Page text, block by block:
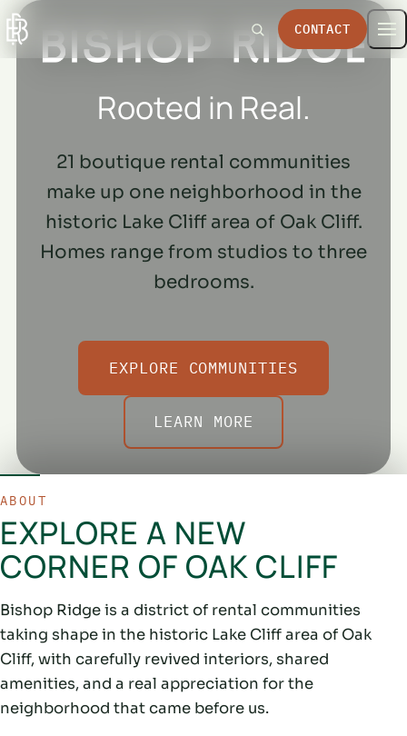
CONTACT
Rooted in Real.
21 boutique rental communities
make up one neighborhood in the
historic Lake Cliff area of Oak Cliff.
Homes range from studios to three
bedrooms.
EXPLORE COMMUNITIES
LEARN MORE
ABOUT
EXPLORE A NEW
CORNER OF OAK CLIFF
Bishop Ridge is a district of rental communities
taking shape in the historic Lake Cliff area of Oak
Cliff, with carefully revived interiors, shared
amenities, and a real appreciation for the
neighborhood that came before us.